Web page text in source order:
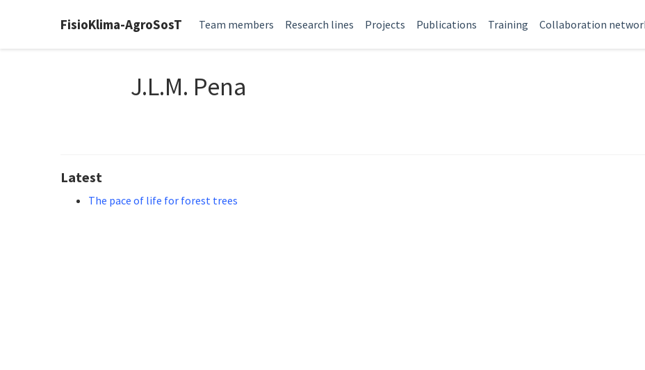
FisioKlima-AgroSosT Team members Research lines Projects Publications Training Collaboration
J.L.M. Pena
Latest
The pace of life for forest trees